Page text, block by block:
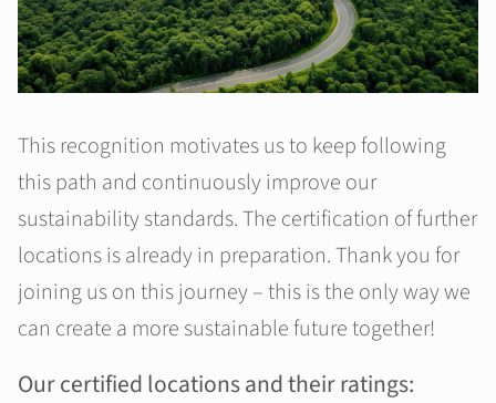
This recognition motivates us to keep following
this path and continuously improve our
sustainability standards. The certification of further
locations is already in preparation. Thank you for
joining us on this journey – this is the only way we
can create a more sustainable future together!
Our certified locations and their ratings: